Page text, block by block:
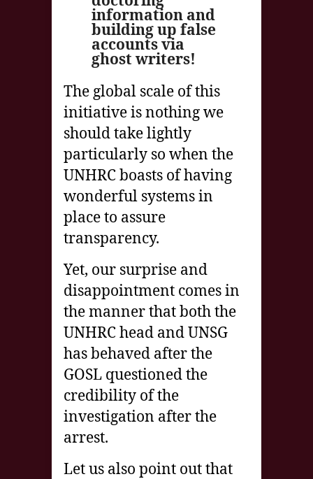
information and
building up false
accounts via
ghost writers!
The global scale of this
initiative is nothing we
should take lightly
particularly so when the
UNHRC boasts of having
wonderful systems in
place to assure
transparency.
Yet, our surprise and
disappointment comes in
the manner that both the
UNHRC head and UNSG
has behaved after the
GOSL questioned the
credibility of the
investigation after the
arrest.
Let us also point out that